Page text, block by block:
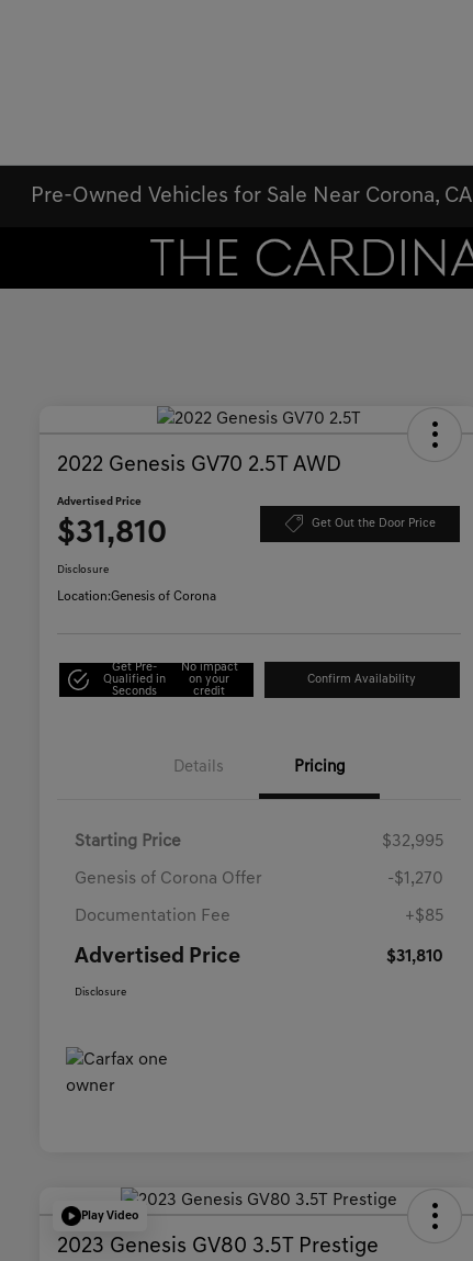
Pre-Owned Vehicles for Sale Near Corona, CA
2022 Genesis GV70 2.5T AWD
Advertised Price
$31,810 Get Out the Door Price
Disclosure
Location:Genesis of Corona
Get Pre-
Qualified in
Seconds
No impact
on your
credit
Confirm Availability
Details Pricing
Starting Price $32,995
Genesis of Corona Offer -$1,270
Documentation Fee +$85
Advertised Price $31,810
Disclosure
Play Video
2023 Genesis GV80 3.5T Prestige